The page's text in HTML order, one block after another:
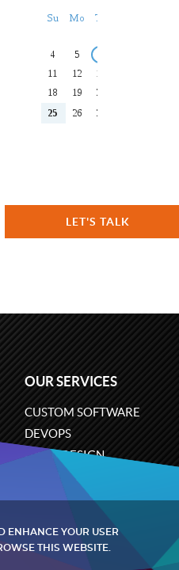
LET'S TALK
OUR SERVICES
CUSTOM SOFTWARE
DEVOPS
UX/UI DESIGN
BUSINESS ANALYSIS
CLOUD SERVICES
ENHANCE YOUR USER
THIS WEBSITE.